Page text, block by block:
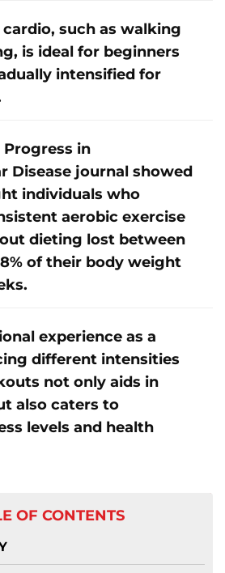
such as walking
is ideal for beginners
intensified for
in
Disease journal showed
individuals who
aerobic exercise
dieting lost between
of their body weight
experience as a
different intensities
not only aids in
also caters to
levels and health
OF CONTENTS